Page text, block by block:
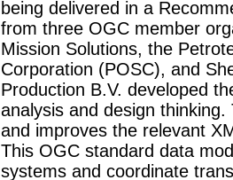
being delivered in a
from three OGC member
Mission Solutions, the
Corporation (POSC), and
Production B.V. developed
analysis and design
and improves the relevant
This OGC standard data
systems and coordinate